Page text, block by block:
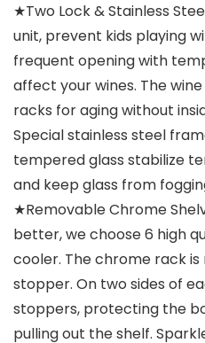
★Two Lock & Stainless
unit, prevent kids playing
frequent opening with
affect your wines. The
racks for aging without
Special stainless steel
tempered glass stabilize
and keep glass from
★Removable Chrome
better, we choose 6 high
cooler. The chrome rack
stopper. On two sides of
stoppers, protecting the
pulling out the shelf.